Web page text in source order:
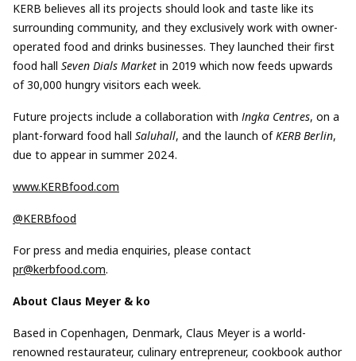
KERB believes all its projects should look and taste like its
surrounding community, and they exclusively work with owner-
operated food and drinks businesses. They launched their first
food hall Seven Dials Market in 2019 which now feeds upwards
of 30,000 hungry visitors each week.
Future projects include a collaboration with Ingka Centres, on a
plant-forward food hall Saluhall, and the launch ofKERB Berlin,
due to appear in summer 2024.
www.KERBfood.com
@KERBfood
For press and media enquiries, please contact
pr@kerbfood.com.
About Claus Meyer & ko
Based in Copenhagen, Denmark, Claus Meyer is a world-
renowned restaurateur, culinary entrepreneur, cookbook author